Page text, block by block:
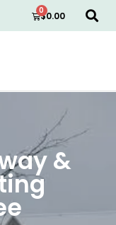
$0.00
0
&